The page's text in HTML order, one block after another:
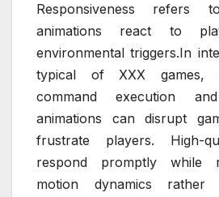
Responsiveness refers
animations react to
environmental triggers.In
typical of XXX games,
command execution
animations can disrupt
frustrate players. High-
respond promptly while
motion dynamics rather